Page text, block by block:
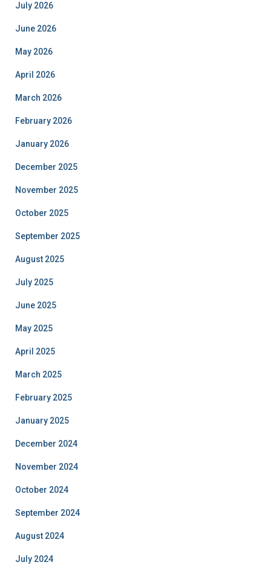
July 2026
June 2026
May 2026
April 2026
March 2026
February 2026
January 2026
December 2025
November 2025
October 2025
September 2025
August 2025
July 2025
June 2025
May 2025
April 2025
March 2025
February 2025
January 2025
December 2024
November 2024
October 2024
September 2024
August 2024
July 2024